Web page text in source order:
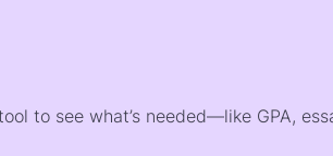
to see what’s needed—like GPA,